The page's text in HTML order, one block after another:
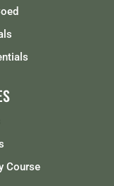
Course